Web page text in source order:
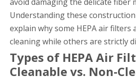
Understanding these
explain why some HEPA air filters
cleaning while others are strictly
Types of HEPA Air
Cleanable vs. Non-